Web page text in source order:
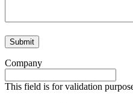
Company
This field is for validation